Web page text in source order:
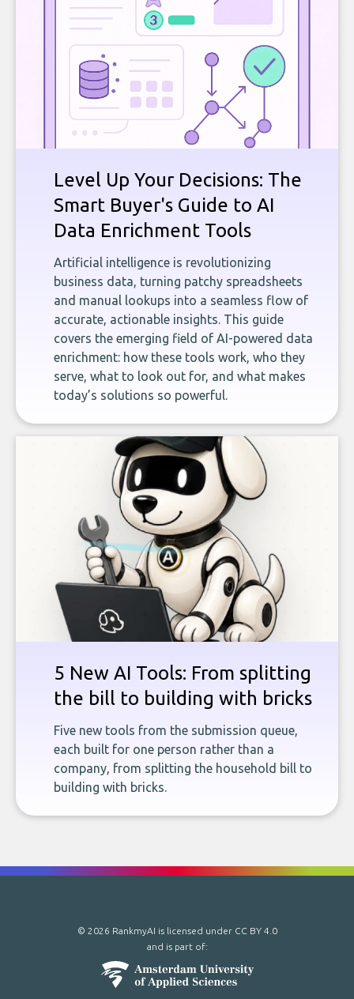
Level Up Your Decisions: The
Smart Buyer's Guide to AI
Data Enrichment Tools
Artificial intelligence is revolutionizing
business data, turning patchy spreadsheets
and manual lookups into a seamless flow of
accurate, actionable insights. This guide
covers the emerging field of AI-powered data
enrichment: how these tools work, who they
serve, what to look out for, and what makes
today’s solutions so powerful.
5 New AI Tools: From splitting
the bill to building with bricks
Five new tools from the submission queue,
each built for one person rather than a
company, from splitting the household bill to
building with bricks.
© 2026 RankmyAI is licensed under CC BY 4.0
and is part of: